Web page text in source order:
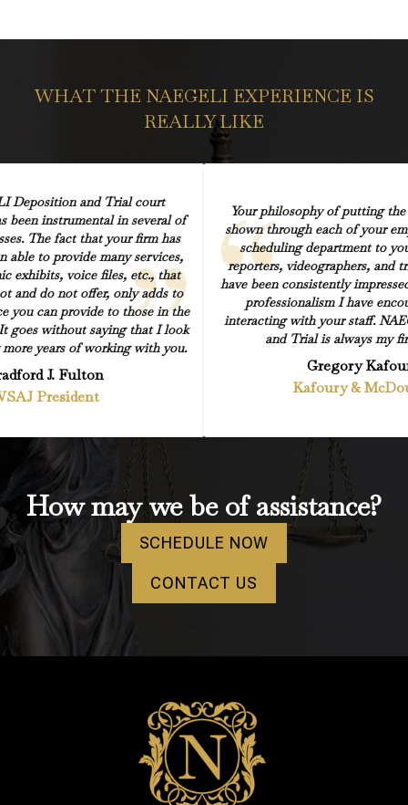
WHAT THE NAEGELI EXPERIENCE IS
REALLY LIKE
Deposition and Trial court
been instrumental in several of
The fact that your firm has
able to provide many services,
exhibits, voice files, etc., that
and do not offer, only adds to
you can provide to those in the
goes without saying that I look
years of working with you.
J. Fulton
President
Your philosophy of putting the
shown through each of your
scheduling department to
reporters, videographers, and
have been consistently
professionalism I have
interacting with your staff.
and Trial is always my
Gregory
Kafoury &
How may we be of assistance?
SCHEDULE NOW
CONTACT US